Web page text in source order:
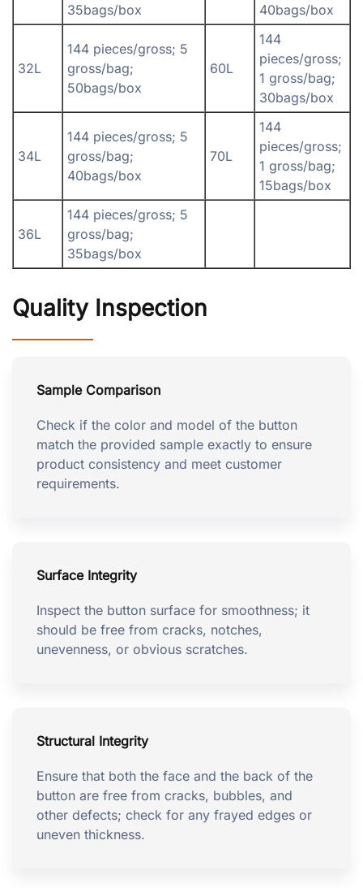
35bags/box
40bags/box
32L
144 pieces/gross; 5
gross/bag;
50bags/box
60L
144
pieces/gross;
1 gross/bag;
30bags/box
34L
144 pieces/gross; 5
gross/bag;
40bags/box
70L
144
pieces/gross;
1 gross/bag;
15bags/box
36L
144 pieces/gross; 5
gross/bag;
35bags/box
Quality Inspection
Sample Comparison
Check if the color and model of the button
match the provided sample exactly to ensure
product consistency and meet customer
requirements.
Surface Integrity
Inspect the button surface for smoothness; it
should be free from cracks, notches,
unevenness, or obvious scratches.
Structural Integrity
Ensure that both the face and the back of the
button are free from cracks, bubbles, and
other defects; check for any frayed edges or
uneven thickness.